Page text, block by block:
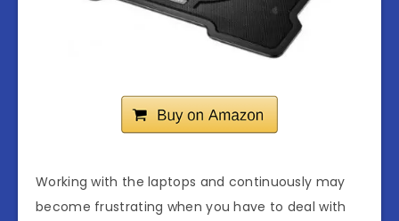
Working with the laptops and continuously may
become frustrating when you have to deal with